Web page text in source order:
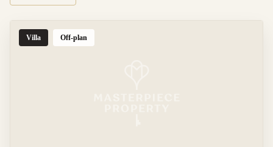
Villa Off-plan